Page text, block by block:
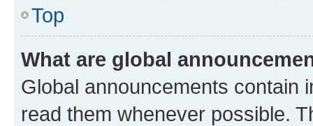
Top
What are global
Global announcements contain
read them whenever possible.